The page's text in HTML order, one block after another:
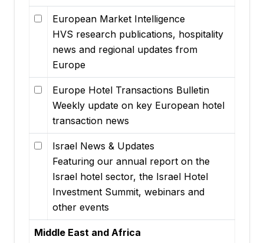
European Market Intelligence
HVS research publications, hospitality
news and regional updates from
Europe
Europe Hotel Transactions Bulletin
Weekly update on key European hotel
transaction news
Israel News & Updates
Featuring our annual report on the
Israel hotel sector, the Israel Hotel
Investment Summit, webinars and
other events
Middle East and Africa